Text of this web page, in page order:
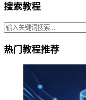
搜索教程
热门教程推荐